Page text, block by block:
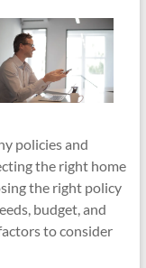
policies and
the right home
the right policy
budget, and
to consider